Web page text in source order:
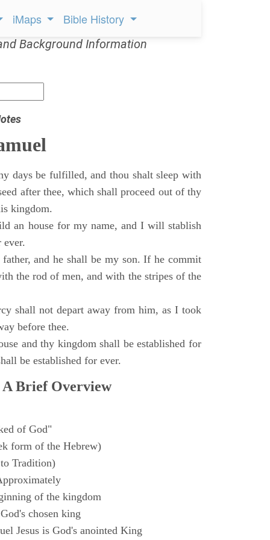
iMaps Bible History
Background Information
days be fulfilled, and thou shalt sleep with
after thee, which shall proceed out of thy
kingdom.
an house for my name, and I will stablish
ever.
and he shall be my son. If he commit
the rod of men, and with the stripes of the
shall not depart away from him, as I took
before thee.
and thy kingdom shall be established for
be established for ever.
A Brief Overview
of God"
form of the Hebrew)
Tradition)
of the kingdom
chosen king
Jesus is God's anointed King